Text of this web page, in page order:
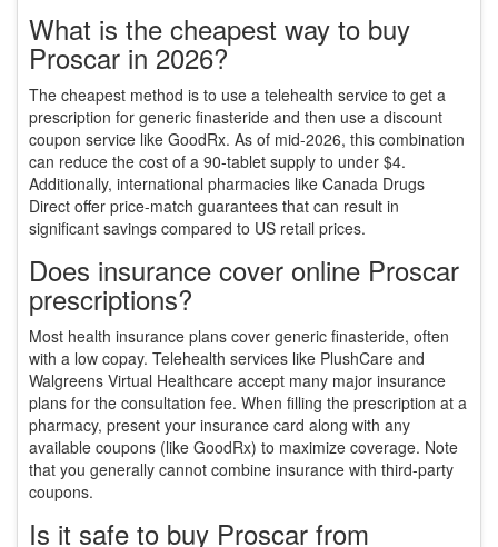
What is the cheapest way to buy
Proscar in 2026?
The cheapest method is to use a telehealth service to get a
prescription for generic finasteride and then use a discount
coupon service like GoodRx. As of mid-2026, this combination
can reduce the cost of a 90-tablet supply to under $4.
Additionally, international pharmacies like Canada Drugs
Direct offer price-match guarantees that can result in
significant savings compared to US retail prices.
Does insurance cover online Proscar
prescriptions?
Most health insurance plans cover generic finasteride, often
with a low copay. Telehealth services like PlushCare and
Walgreens Virtual Healthcare accept many major insurance
plans for the consultation fee. When filling the prescription at a
pharmacy, present your insurance card along with any
available coupons (like GoodRx) to maximize coverage. Note
that you generally cannot combine insurance with third-party
coupons.
Is it safe to buy Proscar from